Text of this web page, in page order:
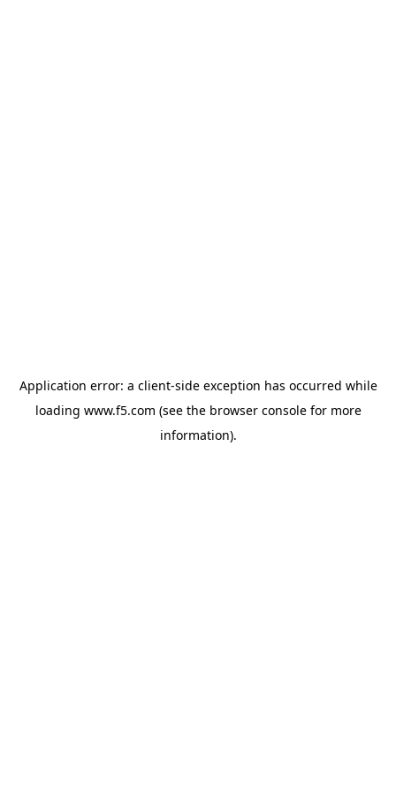
Application error: a client-side exception has occurred while
loading www.f5.com (see the browser consolefor more
information).